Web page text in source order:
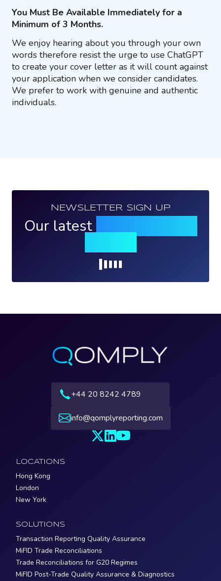
You Must Be Available Immediately for a
Minimum of 3 Months.
We enjoy hearing about you through your own
words therefore resist the urge to use ChatGPT
to create your cover letter as it will count against
your application when we consider candidates.
We prefer to work with genuine and authentic
individuals.
NEWSLETTER SIGN UP
Our latest
+44 20 8242 4789
info@qomplyreporting.com
LOCATIONS
Hong Kong
London
New York
SOLUTIONS
Transaction Reporting Quality Assurance
MiFID Trade Reconciliations
Trade Reconciliations for G20 Regimes
MiFID Post-Trade Quality Assurance & Diagnostics